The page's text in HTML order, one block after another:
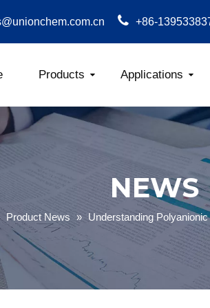
+86-
Products Applications
NEWS
Product News » Understanding